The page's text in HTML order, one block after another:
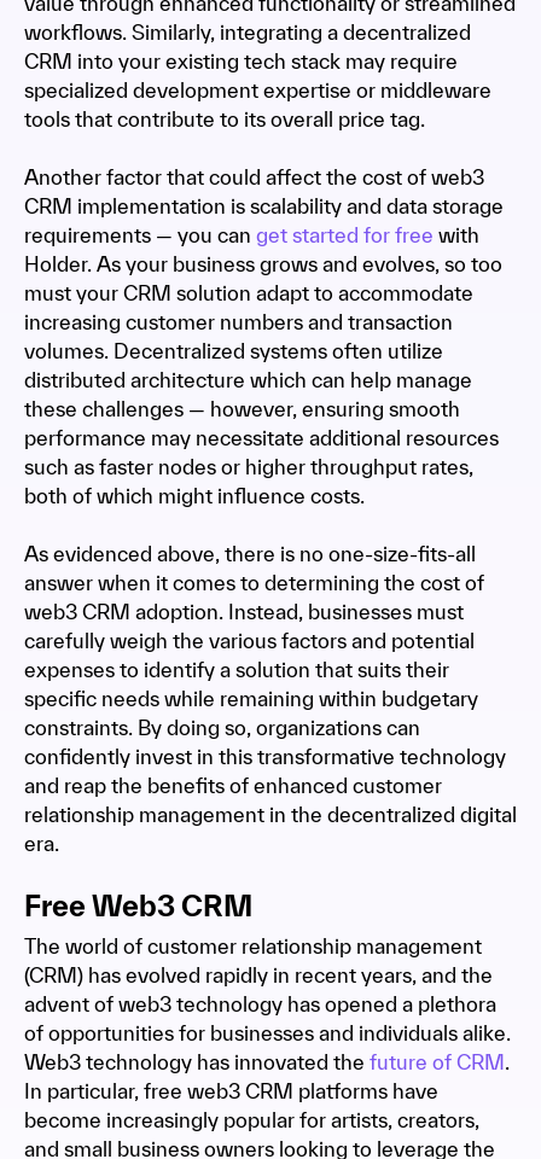
workflows. Similarly, integrating a decentralized
CRM into your existing tech stack may require
specialized development expertise or middleware
tools that contribute to its overall price tag.
Another factor that could affect the cost of web3
CRM implementation is scalability and data storage
requirements — you can get started for free with
Holder. As your business grows and evolves, so too
must your CRM solution adapt to accommodate
increasing customer numbers and transaction
volumes. Decentralized systems often utilize
distributed architecture which can help manage
these challenges — however, ensuring smooth
performance may necessitate additional resources
such as faster nodes or higher throughput rates,
both of which might influence costs.
As evidenced above, there is no one-size-fits-all
answer when it comes to determining the cost of
web3 CRM adoption. Instead, businesses must
carefully weigh the various factors and potential
expenses to identify a solution that suits their
specific needs while remaining within budgetary
constraints. By doing so, organizations can
confidently invest in this transformative technology
and reap the benefits of enhanced customer
relationship management in the decentralized digital
era.
Free Web3 CRM
The world of customer relationship management
(CRM) has evolved rapidly in recent years, and the
advent of web3 technology has opened a plethora
of opportunities for businesses and individuals alike.
Web3 technology has innovated the future of CRM.
In particular, free web3 CRM platforms have
become increasingly popular for artists, creators,
and small business owners looking to leverage the